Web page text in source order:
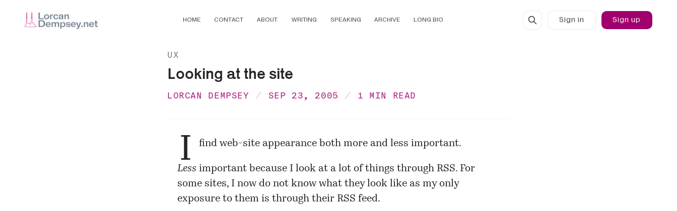
HOME CONTACT ABOUT WRITING SPEAKING ARCHIVE LONG BIO Sign in Sign up
UX
Looking at the site
LORCAN DEMPSEY SEP 23, 2005 1 MIN READ
I find web-site appearance both more and less important.
Less important because I look at a lot of things through RSS. For
some sites, I now do not know what they look like as my only
exposure to them is through their RSS feed.